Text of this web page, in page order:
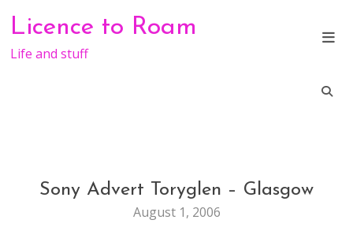
content
Licence to Roam
Life and stuff
GENERAL
Sony Advert Toryglen – Glasgow
August 1, 2006